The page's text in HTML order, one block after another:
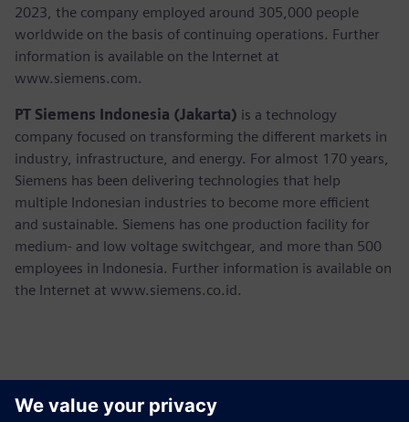
2023, the company employed around 305,000 people
worldwide on the basis of continuing operations. Further
information is available on the Internet at
www.siemens.com.
PT Siemens Indonesia (Jakarta) is a technology
company focused on transforming the different markets in
industry, infrastructure, and energy. For almost 170 years,
Siemens has been delivering technologies that help
multiple Indonesian industries to become more efficient
and sustainable. Siemens has one production facility for
medium- and low voltage switchgear, and more than 500
employees in Indonesia. Further information is available on
the Internet at www.siemens.co.id.
Contactpersonen voor de pers